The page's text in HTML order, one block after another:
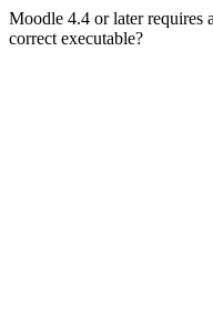
Moodle 4.4 or later requires
correct executable?